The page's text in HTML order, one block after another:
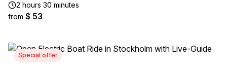
2 hours 30 minutes
from $ 53
Special offer